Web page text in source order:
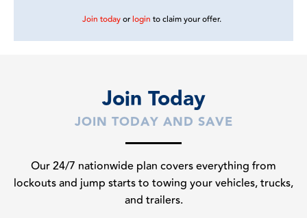
Join todayorlogin to claim your offer.
Join Today
JOIN TODAY AND SAVE
Our 24/7 nationwide plan covers everything from
lockouts and jump starts to towing your vehicles, trucks,
and trailers.